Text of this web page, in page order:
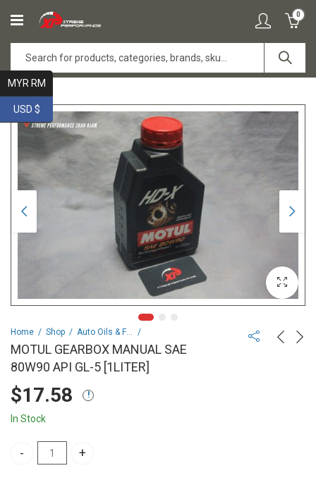
0
Home Shop Auto Oils & Fluids
MOTUL GEARBOX MANUAL SAE
80W90 API GL-5 [1LITER]
$17.58
In Stock
MOTUL GEARBOX MANUAL SAE 80W90 API GL-5 [1LITER] quantity
MYR RM
USD $